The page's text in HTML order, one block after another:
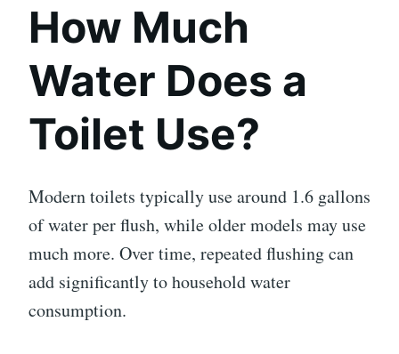
How Much
Water Does a
Toilet Use?
Modern toilets typically use around 1.6 gallons
of water per flush, while older models may use
much more. Over time, repeated flushing can
add significantly to household water
consumption.